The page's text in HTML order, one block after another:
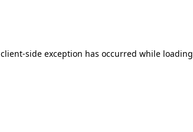
client-side exception has occurred while loading